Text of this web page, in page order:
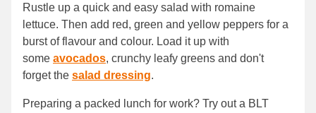
Rustle up a quick and easy salad with romaine
lettuce. Then add red, green and yellow peppers for a
burst of flavour and colour. Load it up with
some avocados, crunchy leafy greens and don't
forget the salad dressing.
Preparing a packed lunch for work? Try out a BLT